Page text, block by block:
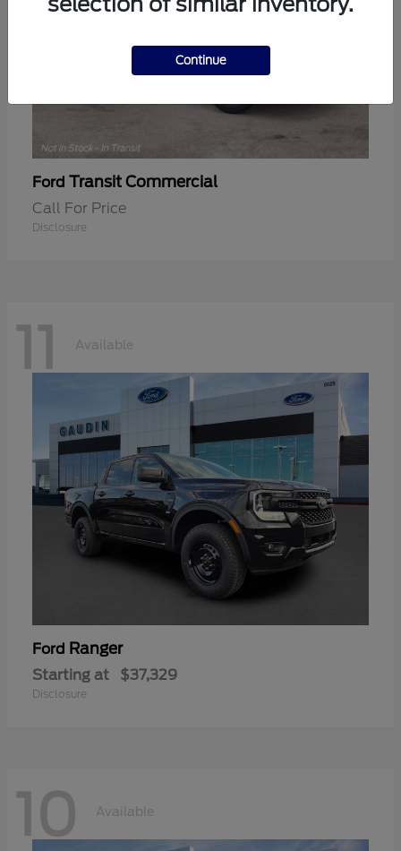
Ford Transit Commercial
Call For Price
Disclosure
11 Available
Ford Ranger
Starting at $37,329
Disclosure
10 Available
Continue